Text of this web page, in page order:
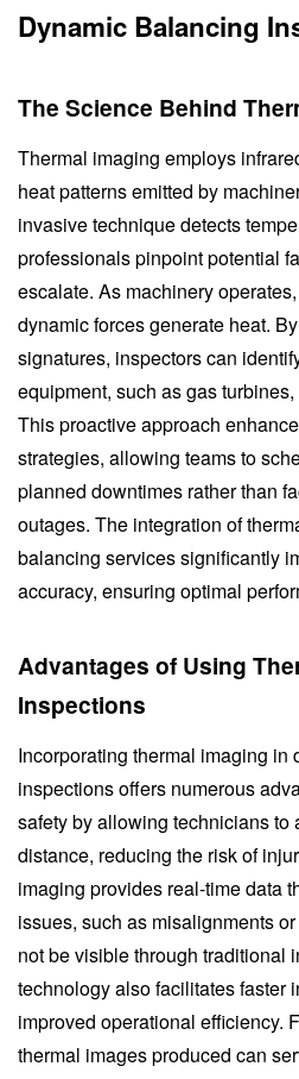
Dynamic Balancing
The Science Behind
Thermal imaging employs
heat patterns emitted by
invasive technique detects
professionals pinpoint potential
escalate. As machinery
dynamic forces generate heat.
signatures, inspectors can
equipment, such as gas
This proactive approach
strategies, allowing teams to
planned downtimes rather than
outages. The integration of
balancing services significantly
accuracy, ensuring optimal
Advantages of Using
Inspections
Incorporating thermal imaging in
inspections offers numerous
safety by allowing technicians to
distance, reducing the risk of
imaging provides real-time data
issues, such as misalignments
not be visible through traditional
technology also facilitates faster
improved operational efficiency.
thermal images produced can